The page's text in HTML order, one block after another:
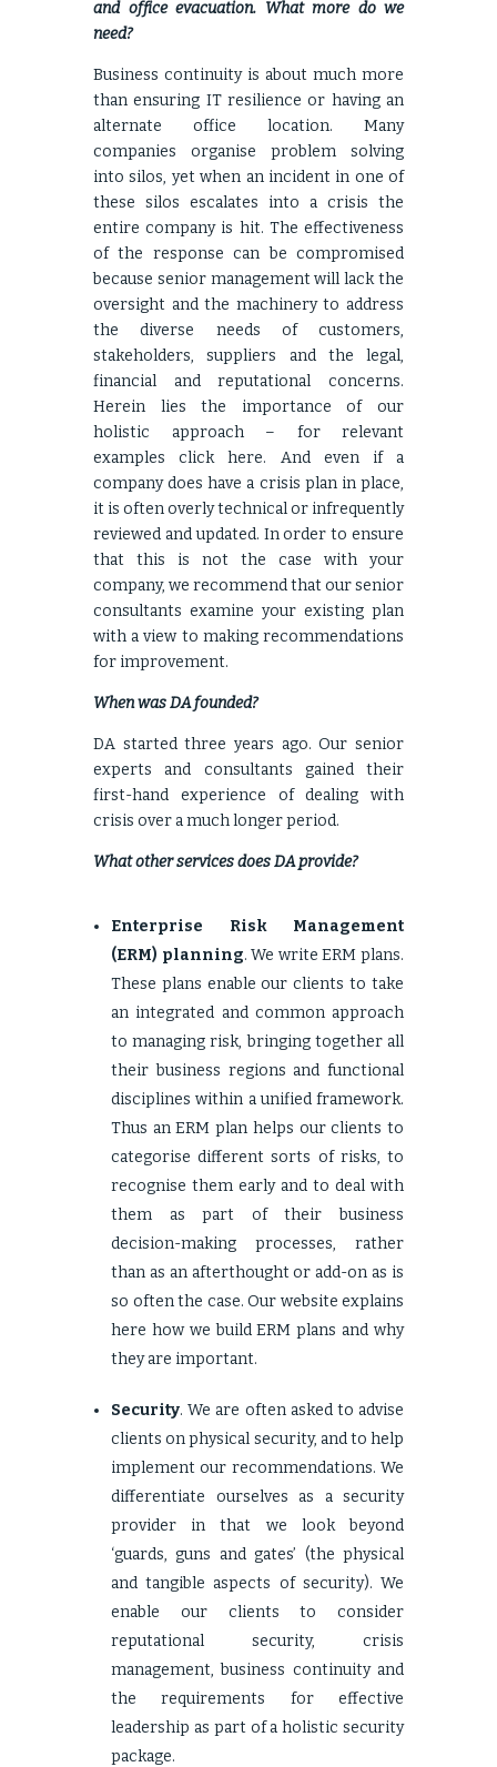
and office evacuation. What more do we
need?
Business continuity is about much more
than ensuring IT resilience or having an
alternate office location. Many
companies organise problem solving
into silos, yet when an incident in one of
these silos escalates into a crisis the
entire company is hit. The effectiveness
of the response can be compromised
because senior management will lack the
oversight and the machinery to address
the diverse needs of customers,
stakeholders, suppliers and the legal,
financial and reputational concerns.
Herein lies the importance of our
holistic approach – for relevant
examples clickhere. And even if a
company does have a crisis plan in place,
it is often overly technical or infrequently
reviewed and updated. In order to ensure
that this is not the case with your
company, we recommend that our senior
consultants examine your existing plan
with a view to making recommendations
for improvement.
When was DA founded?
DA started three years ago. Our senior
experts and consultants gained their
first-hand experience of dealing with
crisis over a much longer period.
What other services does DA provide?
Enterprise Risk Management
(ERM) planning. We write ERM plans.
These plans enable our clients to take
an integrated and common approach
to managing risk, bringing together all
their business regions and functional
disciplines within a unified framework.
Thus an ERM plan helps our clients to
categorise different sorts of risks, to
recognise them early and to deal with
them as part of their business
decision-making processes, rather
than as an afterthought or add-on as is
so often the case. Our website explains
here how we build ERM plans and why
they are important.
Security. We are often asked to advise
clients on physical security, and to help
implement our recommendations. We
differentiate ourselves as a security
provider in that we look beyond
‘guards, guns and gates’ (the physical
and tangible aspects of security). We
enable our clients to consider
reputational security, crisis
management, business continuity and
the requirements for effective
leadership as part of a holistic security
package.